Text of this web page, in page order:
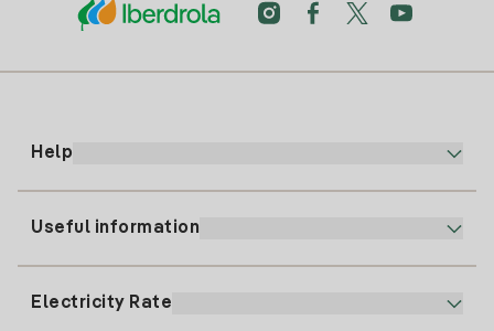
Help
Useful information
Electricity Rate